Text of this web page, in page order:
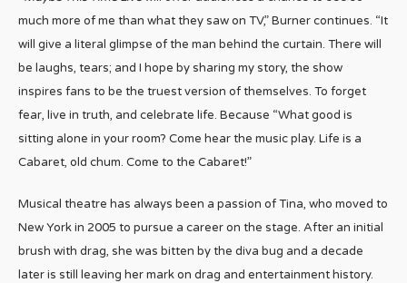
much more of me than what they saw on TV,” Burner continues. “It
will give a literal glimpse of the man behind the curtain. There will
be laughs, tears; and I hope by sharing my story, the show
inspires fans to be the truest version of themselves. To forget
fear, live in truth, and celebrate life. Because “What good is
sitting alone in your room? Come hear the music play. Life is a
Cabaret, old chum. Come to the Cabaret!”
Musical theatre has always been a passion of Tina, who moved to
New York in 2005 to pursue a career on the stage. After an initial
brush with drag, she was bitten by the diva bug and a decade
later is still leaving her mark on drag and entertainment history.